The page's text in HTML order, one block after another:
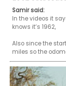
Samir said:
In the videos it
knows it’s 1962,
Also since the
miles so the